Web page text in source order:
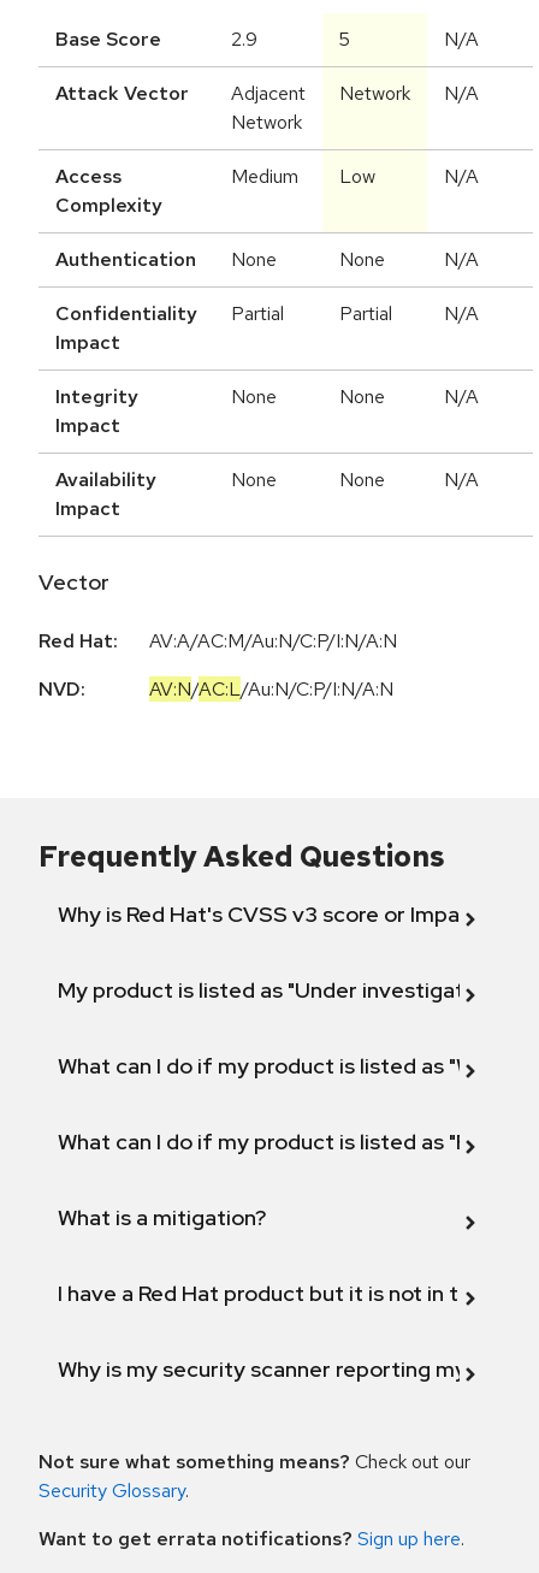
Base Score 2.9 5 N/A
Attack Vector
Adjacent
Network
Network N/A
Access
Complexity
Medium Low N/A
Authentication None None N/A
Confidentiality
Impact
Partial Partial N/A
Integrity
Impact
None None N/A
Availability
Impact
None None N/A
Vector
Red Hat:
AV:A/AC:M/Au:N/C:P/I:N/A:N
NVD:
AV:N/AC:L/Au:N/C:P/I:N/A:N
Frequently Asked Questions
Why is Red Hat's CVSS v3 score or Impact
My product is listed as "Under investigation"
What can I do if my product is listed as "Will not
What can I do if my product is listed as "Fix
What is a mitigation?
I have a Red Hat product but it is not in the
Why is my security scanner reporting my
Not sure what something means? Check out our
Security Glossary.
Want to get errata notifications? Sign up here.